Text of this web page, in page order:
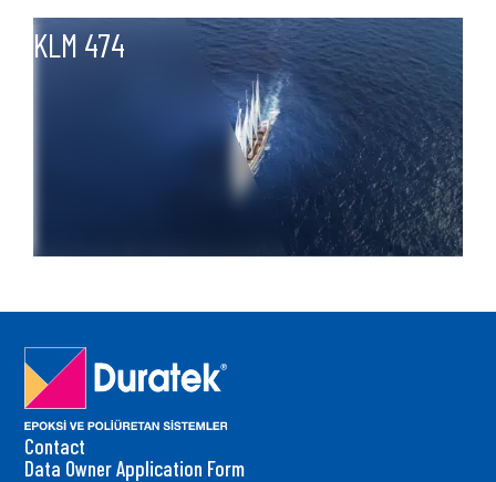
KLM 474
Contact
Data Owner Application Form